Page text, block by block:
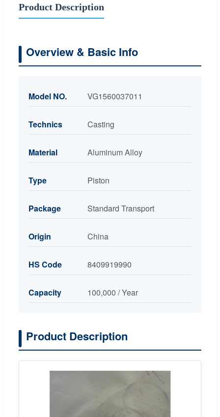
Product Description
Overview & Basic Info
Model NO. VG1560037011
Technics Casting
Material Aluminum Alloy
Type Piston
Package Standard Transport
Origin China
HS Code 8409919990
Capacity 100,000 / Year
Product Description